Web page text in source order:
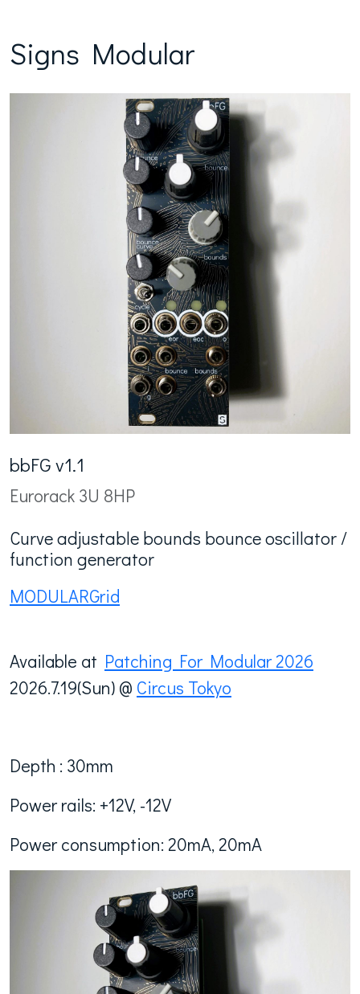
Signs Modular
bbFG v1.1
Eurorack 3U 8HP
Curve adjustable bounds bounce oscillator /
function generator
MODULARGrid
Available at Patching For Modular 2026
2026.7.19(Sun) @ Circus Tokyo
Depth : 30mm
Power rails: +12V, -12V
Power consumption: 20mA, 20mA